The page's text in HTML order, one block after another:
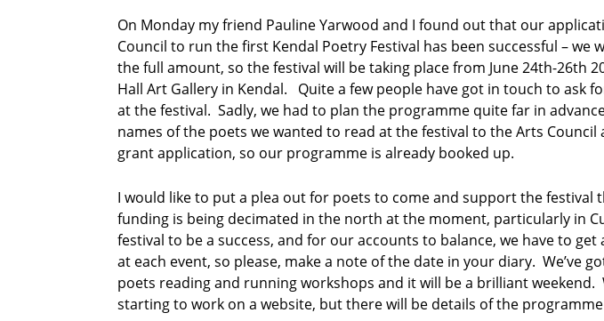
s
u
n
a
y
p
e
On Monday my friend Pauline Yarwood and I found out that our
Council to run the first Kendal Poetry Festival has been successful – we
the full amount, so the festival will be taking place from June 24th-26th
Hall Art Gallery in Kendal. Quite a few people have got in touch to ask
at the festival. Sadly, we had to plan the programme quite far in
names of the poets we wanted to read at the festival to the Arts Council
grant application, so our programme is already booked up.
I would like to put a plea out for poets to come and support the festival
funding is being decimated in the north at the moment, particularly in
festival to be a success, and for our accounts to balance, we have to get
at each event, so please, make a note of the date in your diary. We’ve
poets reading and running workshops and it will be a brilliant weekend.
starting to work on a website, but there will be details of the